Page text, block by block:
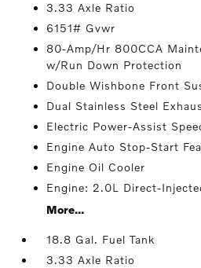
3.33 Axle Ratio
6151# Gvwr
80-Amp/Hr 800CCA
w/Run Down Protection
Double Wishbone Front
Dual Stainless Steel
Electric Power-Assist
Engine Auto Stop-Start
Engine Oil Cooler
Engine: 2.0L Direct-
More...
18.8 Gal. Fuel Tank
3.33 Axle Ratio